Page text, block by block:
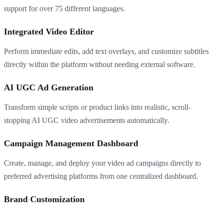
support for over 75 different languages.
Integrated Video Editor
Perform immediate edits, add text overlays, and customize subtitles
directly within the platform without needing external software.
AI UGC Ad Generation
Transform simple scripts or product links into realistic, scroll-
stopping AI UGC video advertisements automatically.
Campaign Management Dashboard
Create, manage, and deploy your video ad campaigns directly to
preferred advertising platforms from one centralized dashboard.
Brand Customization